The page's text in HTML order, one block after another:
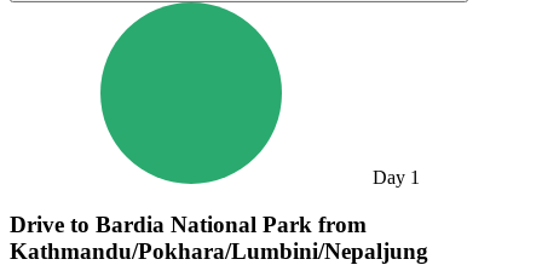
Day 1
Drive to Bardia National Park from
Kathmandu/Pokhara/Lumbini/Nepaljung